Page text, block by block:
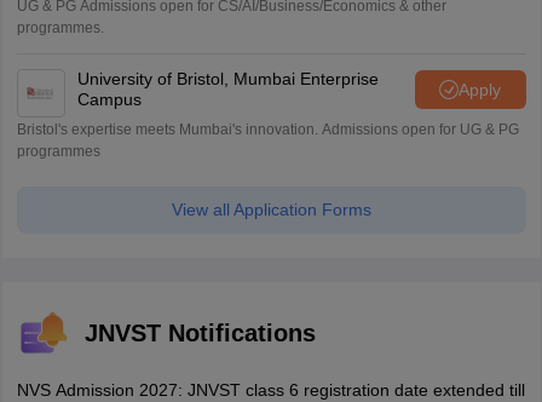
UG & PG Admissions open for CS/AI/Business/Economics & other
programmes.
University of Bristol, Mumbai Enterprise
Campus
Apply
Bristol's expertise meets Mumbai's innovation. Admissions open for UG & PG
programmes
View all Application Forms
JNVST Notifications
NVS Admission 2027: JNVST class 6 registration date extended till